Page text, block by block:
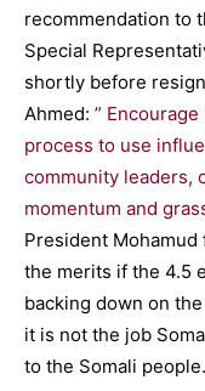
recommendation to
Special
shortly before
Ahmed: ”
process to use
community leaders,
momentum and
President
the merits if the 4.5
backing down on
it is not the job
to the Somali people.